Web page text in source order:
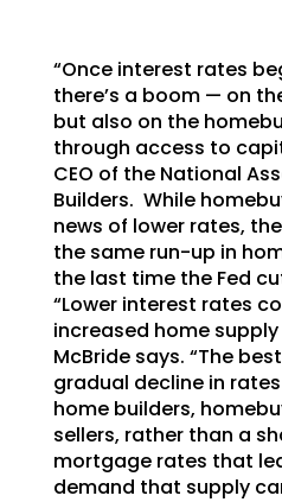
“Once interest rates
there’s a boom — on
but also on the
through access to
CEO of the National
Builders. While
news of lower rates,
the same run-up in
the last time the Fed
“Lower interest rates
increased home
McBride says. “The
gradual decline in
home builders,
sellers, rather than a
mortgage rates that
demand that supply